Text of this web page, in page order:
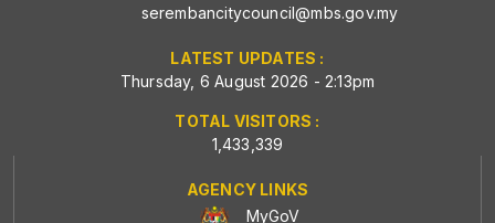
serembancitycouncil@mbs.gov.my
LATEST UPDATES :
Thursday, 6 August 2026 - 2:13pm
TOTAL VISITORS :
1,433,339
AGENCY LINKS
MyGoV